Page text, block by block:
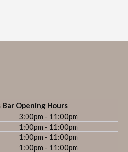
Bar Opening Hours
3:00pm - 11:00pm
1:00pm - 11:00pm
1:00pm - 11:00pm
1:00pm - 11:00pm